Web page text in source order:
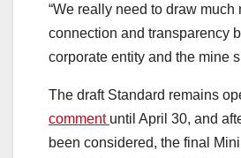
“We really need to draw much
connection and transparency
corporate entity and the mine
The draft Standard remains
comment until April 30, and
been considered, the final